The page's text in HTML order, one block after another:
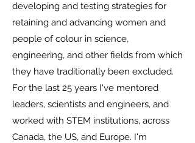
developing and testing strategies for
retaining and advancing women and
people of colour in science,
engineering, and other fields from which
they have traditionally been excluded.
For the last 25 years I've mentored
leaders, scientists and engineers, and
worked with STEM institutions, across
Canada, the US, and Europe. I'm